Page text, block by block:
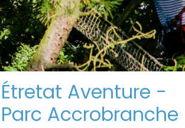
Étretat Aventure -
Parc Accrobranche